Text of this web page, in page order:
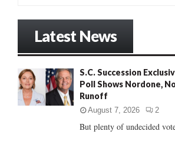
o
r
Latest News
S.C. Succession
Poll Shows Nordone,
Runoff
August 7, 2026 2
But plenty of undecided